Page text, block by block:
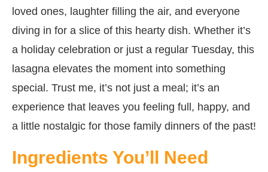
loved ones, laughter filling the air, and everyone
diving in for a slice of this hearty dish. Whether it’s
a holiday celebration or just a regular Tuesday, this
lasagna elevates the moment into something
special. Trust me, it’s not just a meal; it’s an
experience that leaves you feeling full, happy, and
a little nostalgic for those family dinners of the past!
Ingredients You’ll Need